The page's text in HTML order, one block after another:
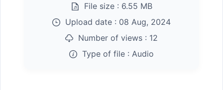
File size : 6.55 MB
Upload date : 08 Aug, 2024
Number of views : 12
Type of file : Audio